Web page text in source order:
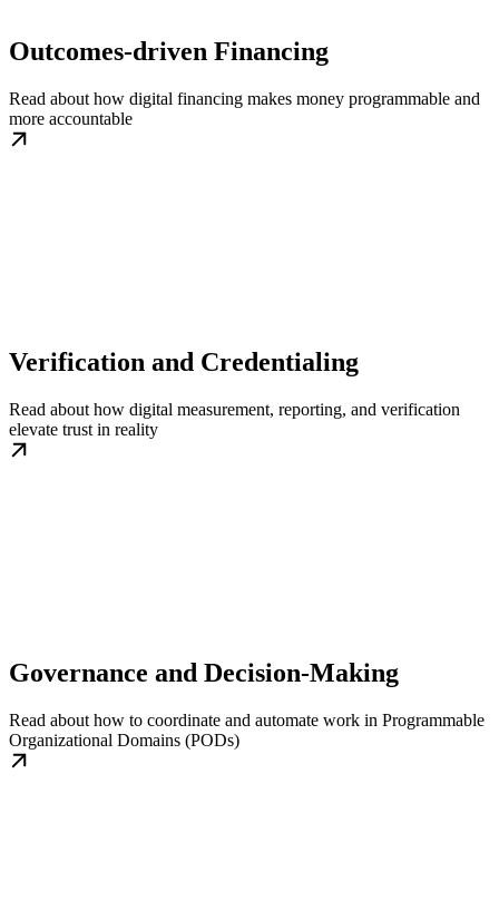
Outcomes-driven Financing
Read about how digital financing makes money programmable and
more accountable
Verification and Credentialing
Read about how digital measurement, reporting, and verification
elevate trust in reality
Governance and Decision-Making
Read about how to coordinate and automate work in Programmable
Organizational Domains (PODs)